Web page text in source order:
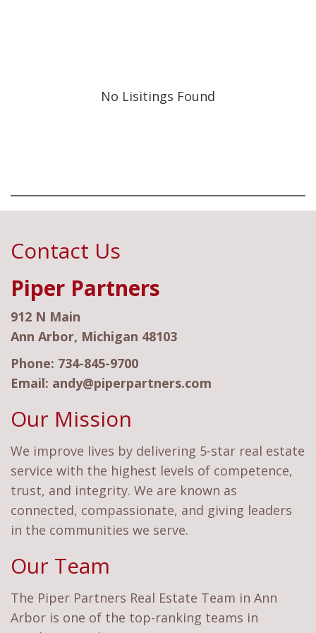
No Lisitings Found
Contact Us
Piper Partners
912 N Main
Ann Arbor, Michigan 48103
Phone: 734-845-9700
Email: andy@piperpartners.com
Our Mission
We improve lives by delivering 5-star real estate
service with the highest levels of competence,
trust, and integrity. We are known as
connected, compassionate, and giving leaders
in the communities we serve.
Our Team
The Piper Partners Real Estate Team in Ann
Arbor is one of the top-ranking teams in